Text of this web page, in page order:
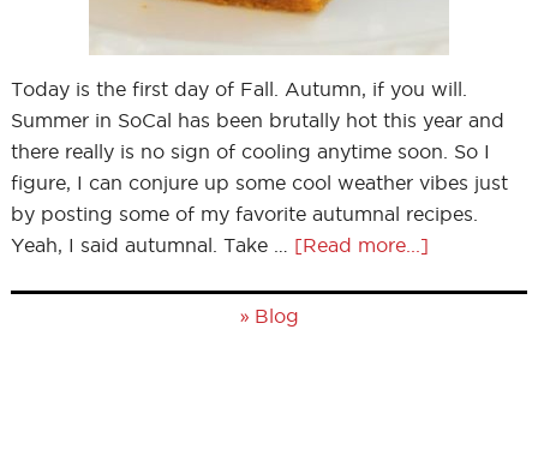
Today is the first day of Fall. Autumn, if you will.
Summer in SoCal has been brutally hot this year and
there really is no sign of cooling anytime soon. So I
figure, I can conjure up some cool weather vibes just
by posting some of my favorite autumnal recipes.
Yeah, I said autumnal. Take … [Read more...]
» Blog